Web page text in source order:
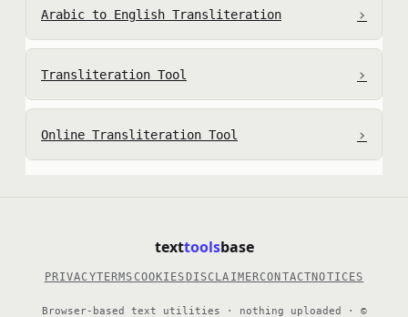
Arabic to English Transliteration ›
Transliteration Tool ›
Online Transliteration Tool ›
texttoolsbase
PRIVACYTERMS COOKIESDISCLAIMERCONTACTNOTICES
Browser-based text utilities · nothing uploaded · ©